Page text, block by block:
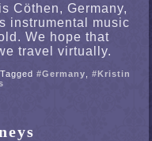
Cöthen, Germany,
instrumental music
We hope that
travel virtually.
Tagged #Germany ,#Kristin